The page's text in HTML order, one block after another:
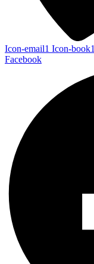
Icon-email1 Icon-book1
Facebook